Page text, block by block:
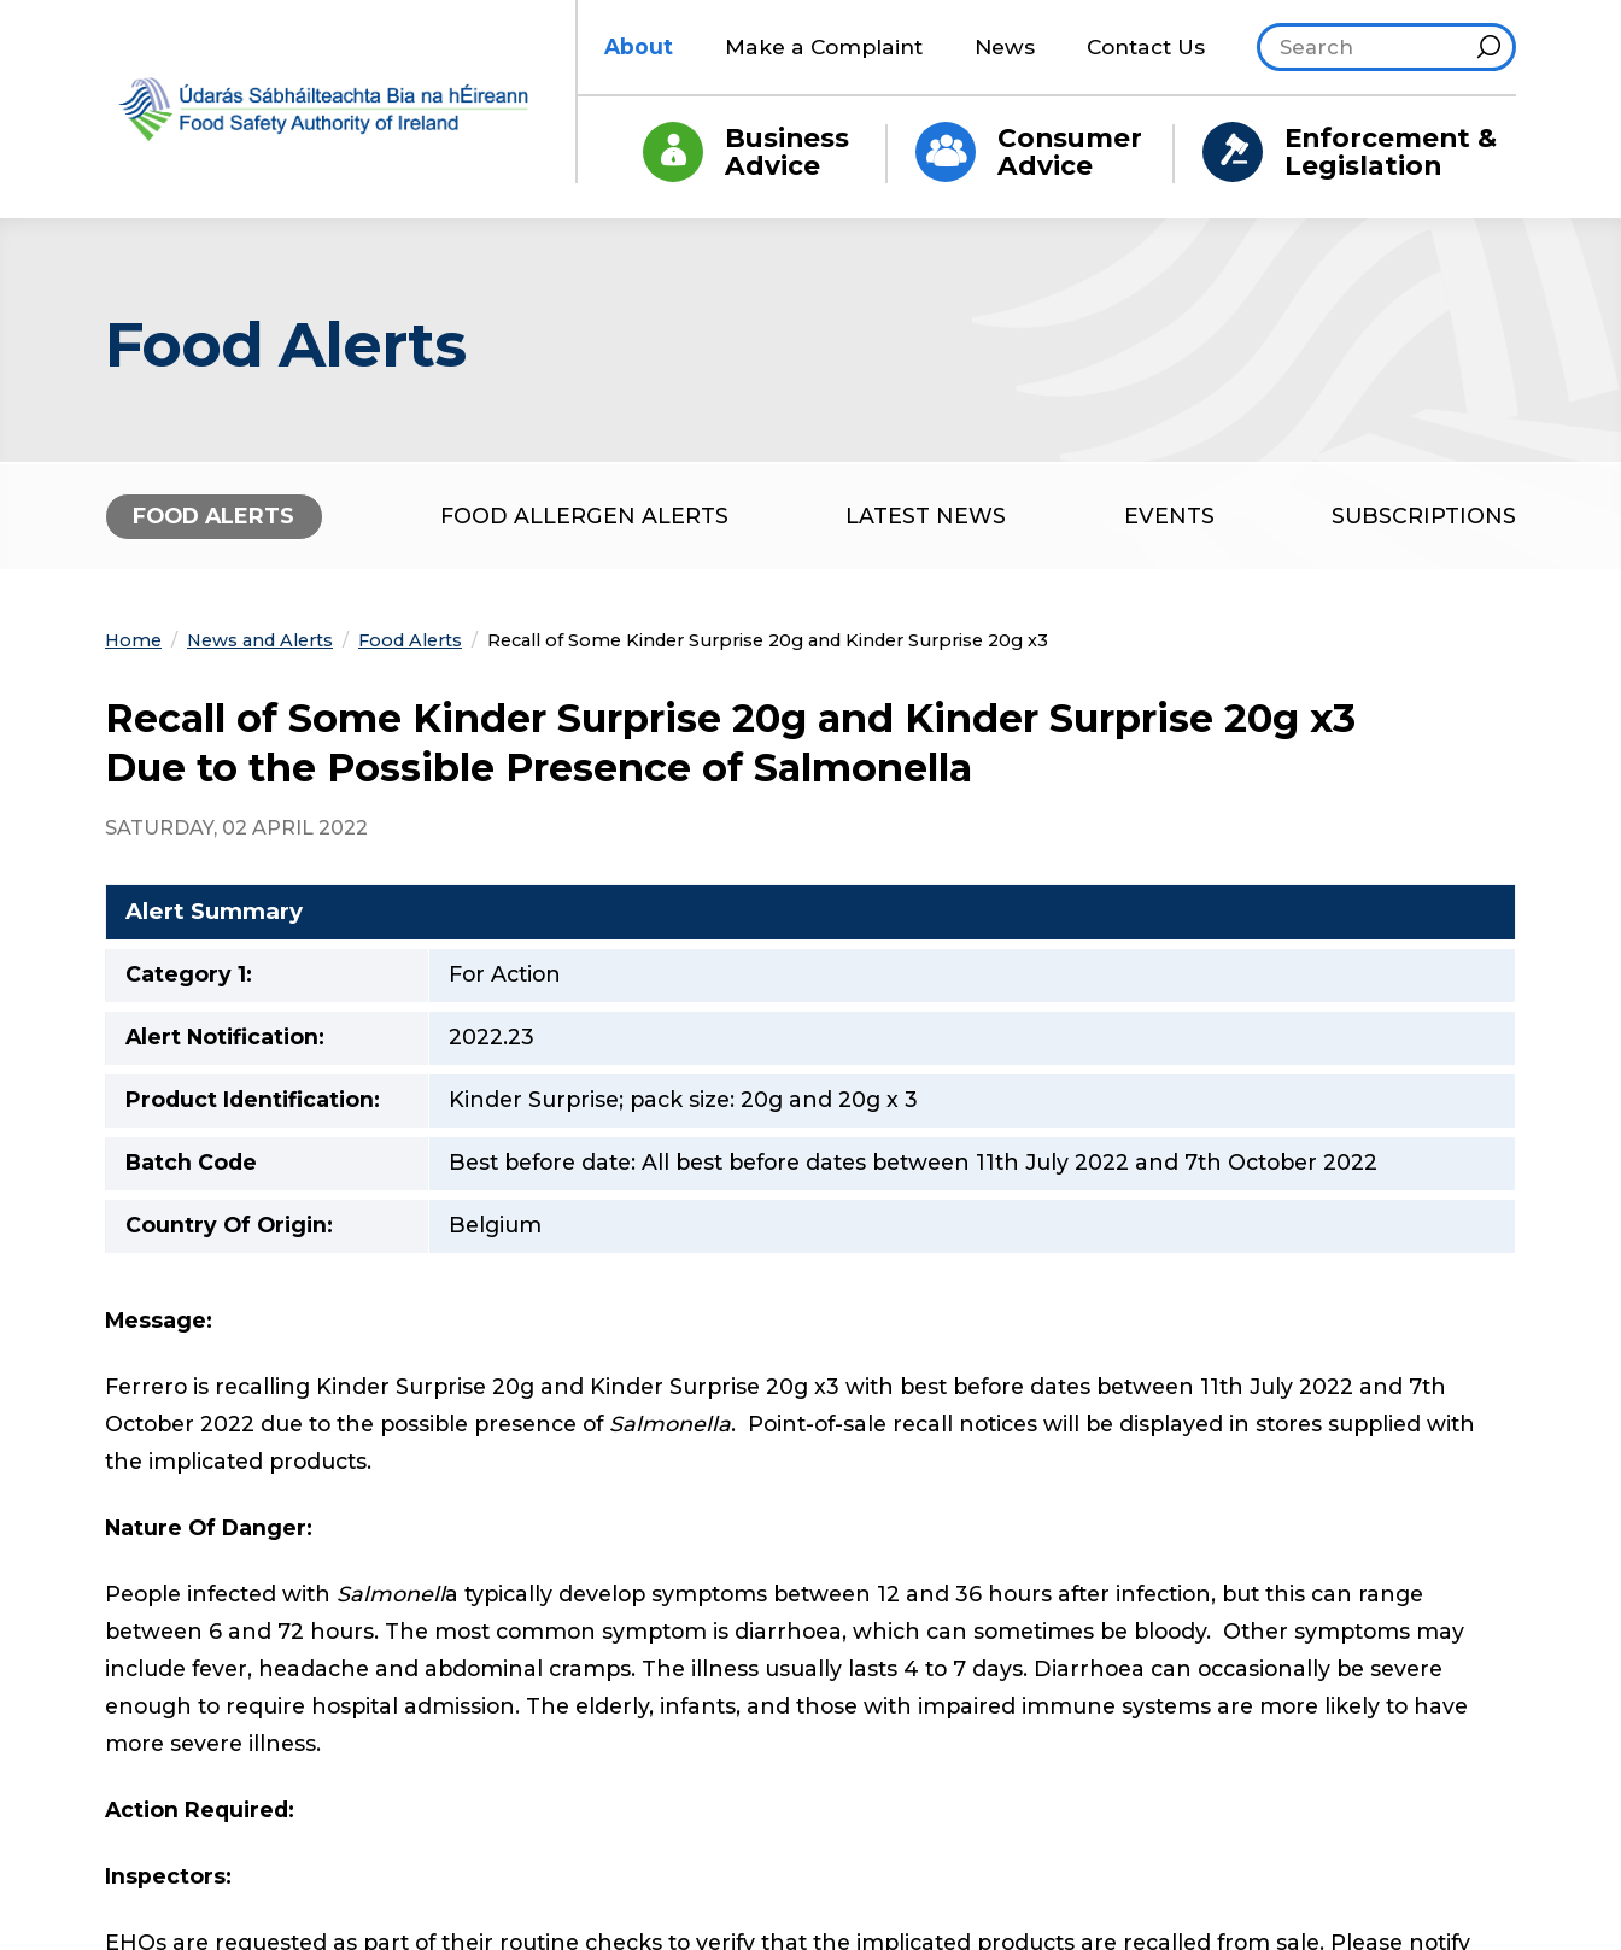
About Make a Complaint News Contact Us Search site
Hint
Business
Advice
Consumer
Advice
Enforcement &
Legislation
Food Alerts
FOOD ALERTS FOOD ALLERGEN ALERTS LATEST NEWS EVENTS SUBSCRIPTIONS
Home News and Alerts Food Alerts Current:
Recall of Some Kinder Surprise 20g and Kinder Surprise 20g x3
Recall of Some Kinder Surprise 20g and Kinder Surprise 20g x3
Due to the Possible Presence of Salmonella
SATURDAY, 02 APRIL 2022
Alert Summary
Category 1: For Action
Alert Notification: 2022.23
Product Identification: Kinder Surprise; pack size: 20g and 20g x 3
Batch Code Best before date: All best before dates between 11th July 2022 and 7th October 2022
Country Of Origin: Belgium
Message:
Ferrero is recalling Kinder Surprise 20g and Kinder Surprise 20g x3 with best before dates between 11th July 2022 and 7th
October 2022 due to the possible presence of Salmonella. Point-of-sale recall notices will be displayed in stores supplied with
the implicated products.
Nature Of Danger:
People infected with Salmonella typically develop symptoms between 12 and 36 hours after infection, but this can range
between 6 and 72 hours. The most common symptom is diarrhoea, which can sometimes be bloody. Other symptoms may
include fever, headache and abdominal cramps. The illness usually lasts 4 to 7 days. Diarrhoea can occasionally be severe
enough to require hospital admission. The elderly, infants, and those with impaired immune systems are more likely to have
more severe illness.
Action Required:
Inspectors:
EHOs are requested as part of their routine checks to verify that the implicated products are recalled from sale. Please notify